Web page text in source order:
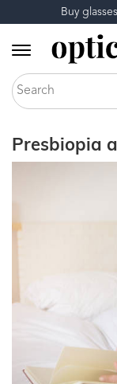
Buy
Presbiopia